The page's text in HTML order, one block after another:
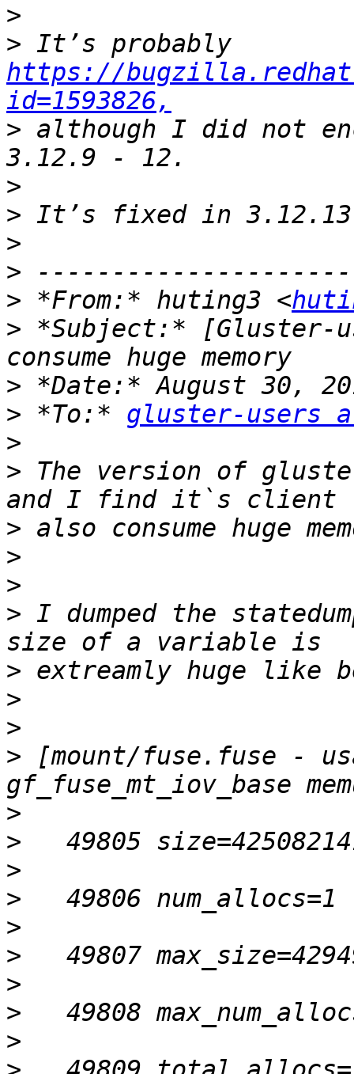
>
>
https://
id=1593826,
> although I did not
>
>
>
>
> *From:* huting3 <
> *Subject:* [Gluster-
>
> *To:* gluster-users
>
> The version of
>
>
>
> I dumped the
>
>
>
> [mount/fuse.fuse -
>
>
>
>
>
>
>
>
>